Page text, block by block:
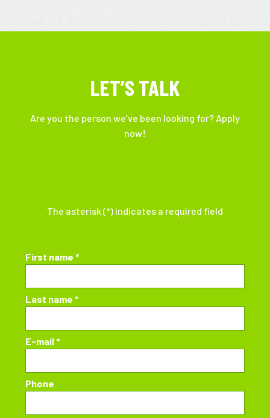
LET’S TALK
Are you the person we’ve been looking for? Apply
now!
The asterisk (*) indicates a required field
First name *
Last name *
E-mail *
Phone